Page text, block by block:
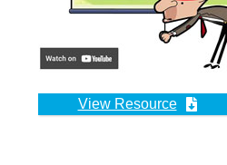
View Resource